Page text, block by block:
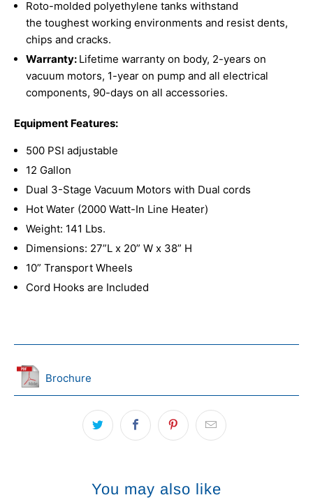
Roto-molded polyethylene tanks withstand
the toughest working environments and resist dents,
chips and cracks.
Warranty: Lifetime warranty on body, 2-years on
vacuum motors, 1-year on pump and all electrical
components, 90-days on all accessories.
Equipment Features:
500 PSI adjustable
12 Gallon
Dual 3-Stage Vacuum Motors with Dual cords
Hot Water (2000 Watt-In Line Heater)
Weight: 141 Lbs.
Dimensions: 27”L x 20” W x 38” H
10” Transport Wheels
Cord Hooks are Included
Brochure
You may also like